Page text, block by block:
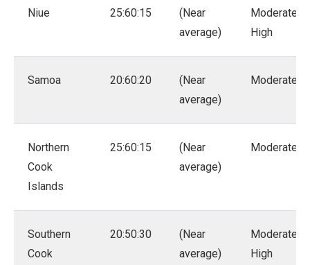
Niue 25:60:15
(Near
average)
Moderate –
High
Samoa 20:60:20
(Near
average)
Moderate
Northern
Cook
Islands
25:60:15
(Near
average)
Moderate
Southern
Cook
20:50:30
(Near
average)
Moderate –
High